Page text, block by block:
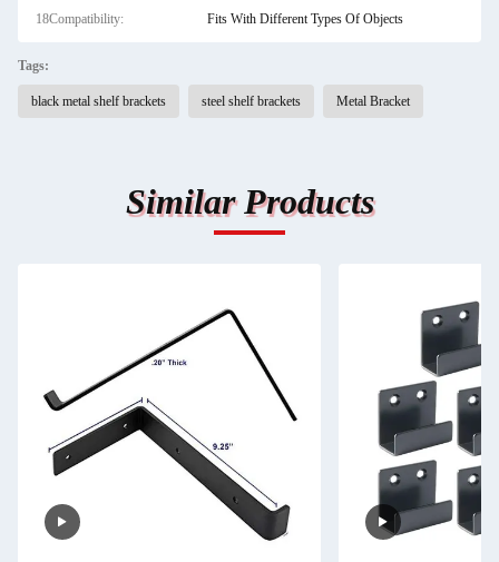
18Compatibility: Fits With Different Types Of Objects
Tags:
black metal shelf brackets steel shelf brackets Metal Bracket
Similar Products